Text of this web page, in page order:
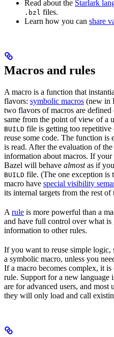
Read about the Starlark
.bzl files.
Learn how you can share
Macros and rules
A macro is a function that
flavors: symbolic macros (new in
two flavors of macros are
same from the point of view of a
BUILD file is getting too
reuse some code. The function is
is read. After the evaluation of the
information about macros. If your
Bazel will behave almostas if
BUILD file. (The one exception is
macro have special visibility
its internal targets from the rest of
A rule is more powerful than a
and have full control over what
information to other rules.
If you want to reuse simple logic,
a symbolic macro, unless you
If a macro becomes complex, it
rule. Support for a new
are for advanced users, and
they will only load and call